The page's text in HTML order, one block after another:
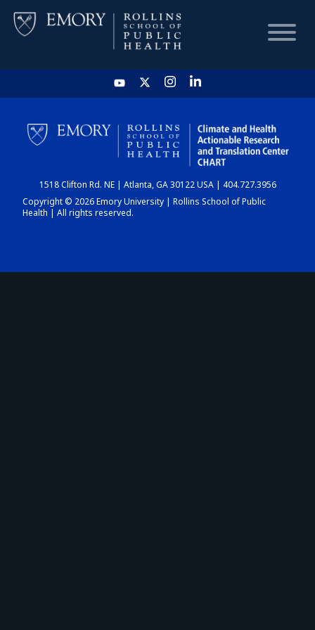
HOME
CHART
DASHBOARD
1518 Clifton Rd. NE | Atlanta, GA 30122 USA | 404.727.3956
Copyright © 2026 Emory University | Rollins School of Public
Health | All rights reserved.